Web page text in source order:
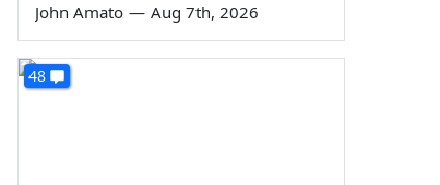
John Amato — Aug 7th, 2026
48